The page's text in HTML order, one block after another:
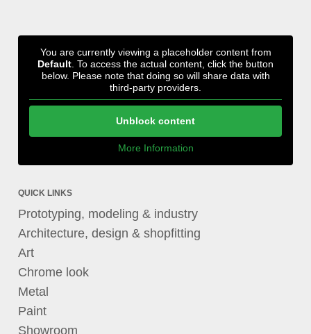
You are currently viewing a placeholder content from
Default . To access the actual content, click the button
below. Please note that doing so will share data with
third-party providers.
Unblock content
More Information
QUICK LINKS
Prototyping, modeling & industry
Architecture, design & shopfitting
Art
Chrome look
Metal
Paint
Showroom